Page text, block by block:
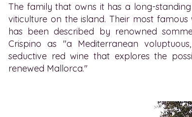
The family that owns it has a long-
viticulture on the island. Their most famous
has been described by renowned
Crispino as "a Mediterranean
seductive red wine that explores the
renewed Mallorca."